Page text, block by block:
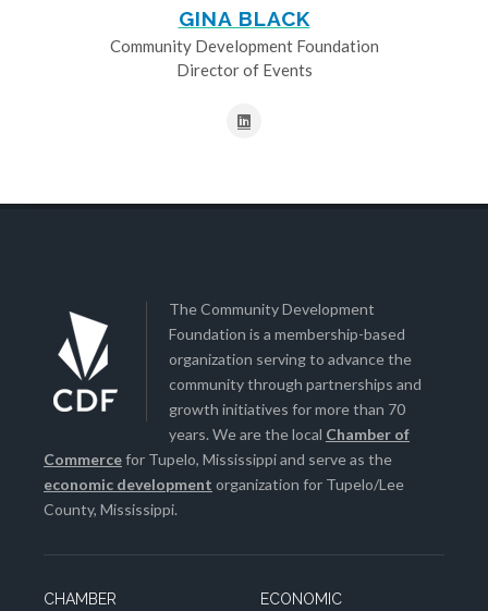
GINA BLACK
Community Development Foundation
Director of Events
The Community Development
Foundation is a membership-based
organization serving to advance the
community through partnerships and
growth initiatives for more than 70
years. We are the local Chamber of
Commercefor Tupelo, Mississippi and serve as the
economic development organization for Tupelo/Lee
County, Mississippi.
CHAMBER
ECONOMIC